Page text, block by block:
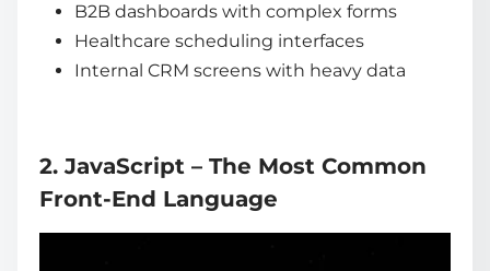
B2B dashboards with complex forms
Healthcare scheduling interfaces
Internal CRM screens with heavy data
2. JavaScript – The Most Common
Front-End Language